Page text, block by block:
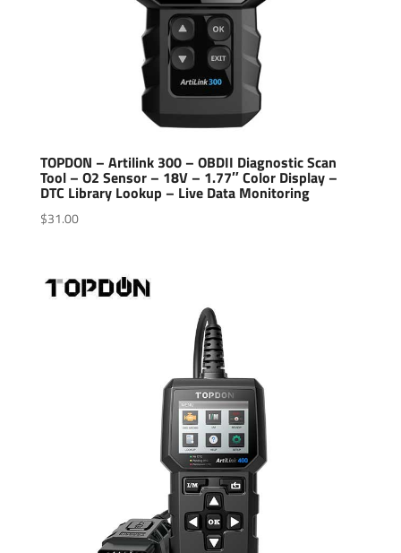
TOPDON – Artilink 300 – OBDII Diagnostic Scan
Tool – O2 Sensor – 18V – 1.77″ Color Display –
DTC Library Lookup – Live Data Monitoring
$31.00